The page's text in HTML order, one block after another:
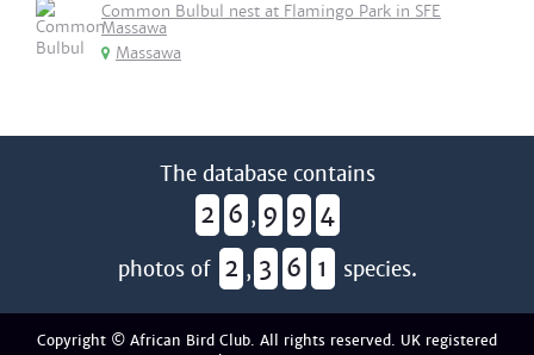
Common Bulbul nest at Flamingo Park in SFE
Massawa
Massawa
The database contains
2 6 , 9 9 4
photos of 2 , 3 6 1 species.
Copyright © African Bird Club. All rights reserved. UK registered